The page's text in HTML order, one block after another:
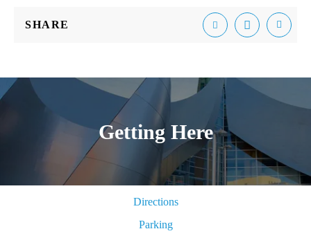
SHARE Email FacebookTweet
Getting Here
Directions
Parking